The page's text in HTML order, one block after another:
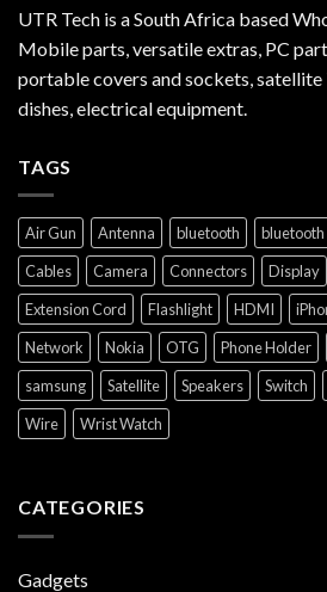
UTR Tech is a South Africa based
Mobile parts, versatile extras, PC
portable covers and sockets,
dishes, electrical equipment.
TAGS
Air Gun Antenna bluetooth
Cables
Camera Connectors Display
Extension Cord
Flashlight HDMI
Network
Nokia OTG Phone Holder
samsung
Satellite Speakers Switch
Wire
Wrist Watch
CATEGORIES
Gadgets